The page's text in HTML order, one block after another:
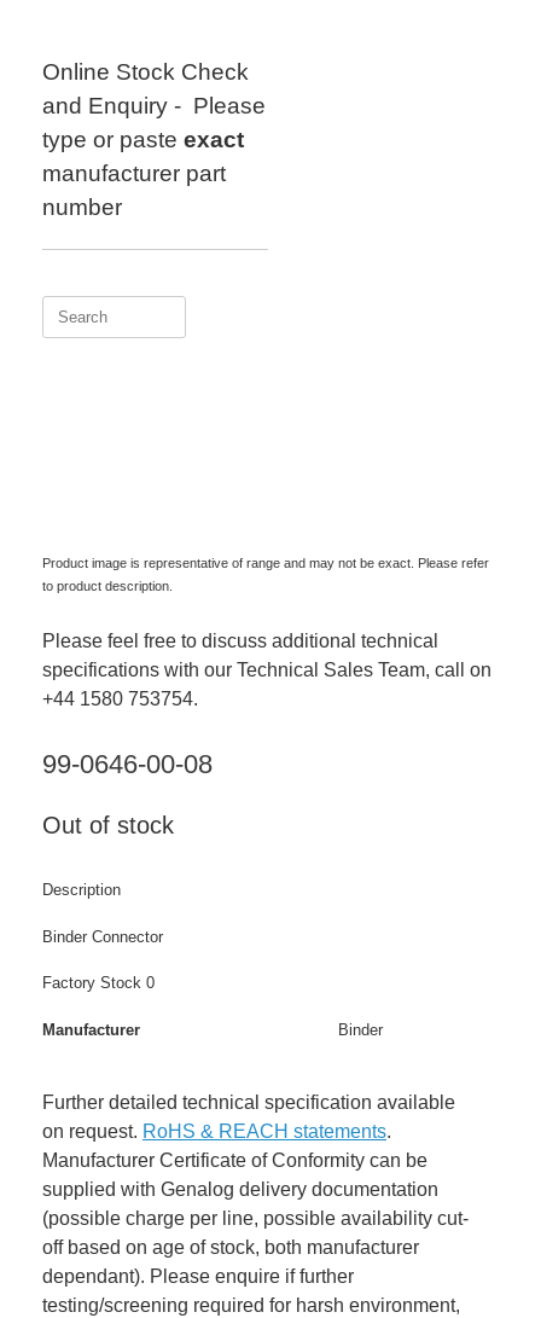
Online Stock Check
and Enquiry - Please
type or paste exact
manufacturer part
number
Search
Product image is representative of range and may not be exact. Please refer
to product description.
Please feel free to discuss additional technical
specifications with our Technical Sales Team, call on
+44 1580 753754.
99-0646-00-08
Out of stock
Description
Binder Connector
Factory Stock 0
Manufacturer Binder
Further detailed technical specification available
on request. RoHS & REACH statements.
Manufacturer Certificate of Conformity can be
supplied with Genalog delivery documentation
(possible charge per line, possible availability cut-
off based on age of stock, both manufacturer
dependant). Please enquire if further
testing/screening required for harsh environment,